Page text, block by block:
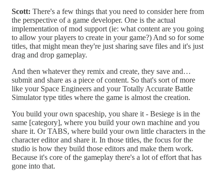
Scott: There's a few things that you need to consider here from
the perspective of a game developer. One is the actual
implementation of mod support (ie: what content are you going
to allow your players to create in your game?) And so for some
titles, that might mean they're just sharing save files and it's just
drag and drop gameplay.
And then whatever they remix and create, they save and…
submit and share as a piece of content. So that's sort of more
like your Space Engineers and your Totally Accurate Battle
Simulator type titles where the game is almost the creation.
You build your own spaceship, you share it - Besiege is in the
same [category], where you build your own machine and you
share it. Or TABS, where build your own little characters in the
character editor and share it. In those titles, the focus for the
studio is how they build those editors and make them work.
Because it's core of the gameplay there's a lot of effort that has
gone into that.